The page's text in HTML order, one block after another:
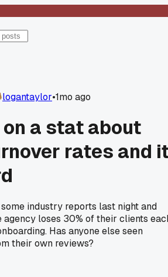
logantaylor•1mo ago
a stat about
rates and
industry reports last night and
agency loses 30% of their clients
Has anyone else seen
their own reviews?